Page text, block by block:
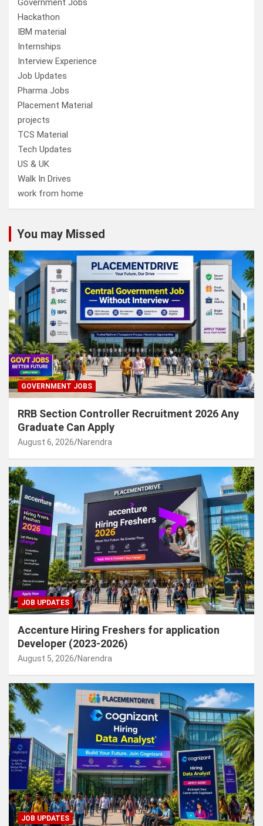
Government Jobs
Hackathon
IBM material
Internships
Interview Experience
Job Updates
Pharma Jobs
Placement Material
projects
TCS Material
Tech Updates
US & UK
Walk In Drives
work from home
You may Missed
GOVERNMENT JOBS
RRB Section Controller Recruitment 2026 Any
Graduate Can Apply
August 6, 2026 Narendra
JOB UPDATES
Accenture Hiring Freshers for application
Developer (2023-2026)
August 5, 2026 Narendra
JOB UPDATES